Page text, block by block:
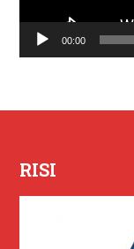
00:00
RISI